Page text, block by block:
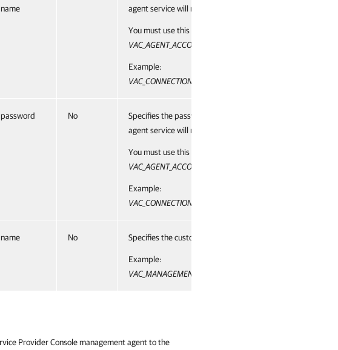
name
agent service will run.
You must use this parameter if you have specified 2 for the
VAC_AGENT_ACCOUNT_TYPE
Example:
VAC_CONNECTION_ACCOUNT="masteragent\backupadmin"
password No
Specifies the password of an account under which
agent service will run.
You must use this parameter if you have specified 2 for the
VAC_AGENT_ACCOUNT_TYPE
Example:
VAC_CONNECTION_ACCOUNT_PASSWORD="P@ssw0rd"
name No Specifies the custom tag for the management agent.
Example:
VAC_MANAGEMENT_AGENT_TAG_NAME="alfa_company"
Provider Console management agent to the